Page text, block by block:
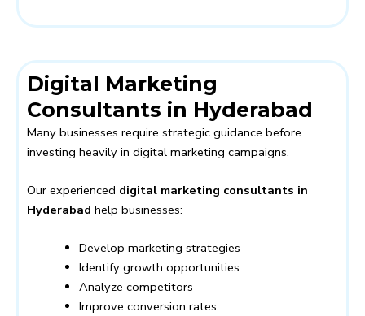
Digital Marketing
Consultants in Hyderabad
Many businesses require strategic guidance before
investing heavily in digital marketing campaigns.
Our experienced digital marketing consultants in
Hyderabad help businesses:
Develop marketing strategies
Identify growth opportunities
Analyze competitors
Improve conversion rates